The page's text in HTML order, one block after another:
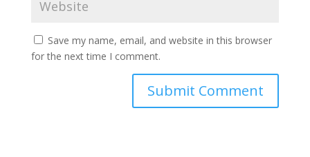
Save my name, email, and website in this browser
for the next time I comment.
Submit Comment